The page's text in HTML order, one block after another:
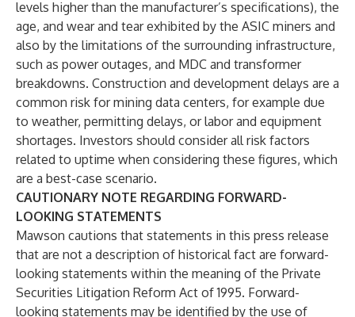
levels higher than the manufacturer’s specifications), the
age, and wear and tear exhibited by the ASIC miners and
also by the limitations of the surrounding infrastructure,
such as power outages, and MDC and transformer
breakdowns. Construction and development delays are a
common risk for mining data centers, for example due
to weather, permitting delays, or labor and equipment
shortages. Investors should consider all risk factors
related to uptime when considering these figures, which
are a best-case scenario.
CAUTIONARY NOTE REGARDING FORWARD-
LOOKING STATEMENTS
Mawson cautions that statements in this press release
that are not a description of historical fact are forward-
looking statements within the meaning of the Private
Securities Litigation Reform Act of 1995. Forward-
looking statements may be identified by the use of